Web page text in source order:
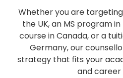
Whether you are
the UK, an MS program
course in Canada, or a
Germany, our
strategy that fits your
and career